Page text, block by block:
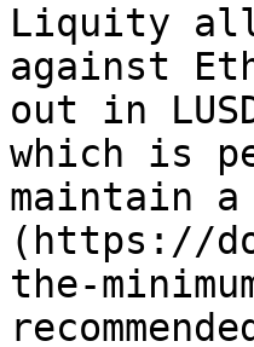
Liquity
against
out in
which is
maintain
(https://
the-